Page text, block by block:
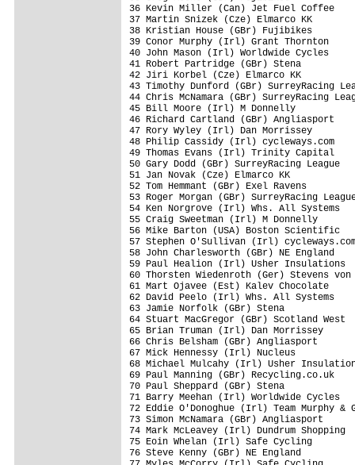
36 Kevin Miller (Can) Jet Fuel
37 Martin Snizek (Cze) Elmarco KK
38 Kristian House (GBr) Fujibikes
39 Conor Murphy (Irl) Grant
40 John Mason (Irl) Worldwide
41 Robert Partridge (GBr) Stena
42 Jiri Korbel (Cze) Elmarco KK
43 Timothy Dunford (GBr) SurreyRacing
44 Chris McNamara (GBr) SurreyRacing
45 Bill Moore (Irl) M
46 Richard Cartland (GBr)
47 Rory Wyley (Irl) Dan Morrissey
48 Philip Cassidy (Irl)
49 Thomas Evans (Irl) Trinity
50 Gary Dodd (GBr) SurreyRacing
51 Jan Novak (Cze) Elmarco KK
52 Tom Hemmant (GBr) Exel Ravens
53 Roger Morgan (GBr) SurreyRacing
54 Ken Norgrove (Irl) Whs. All
55 Craig Sweetman (Irl) M Donnelly
56 Mike Barton (USA) Boston
57 Stephen O'Sullivan (Irl)
58 John Charlesworth
59 Paul Healion (Irl) Usher
60 Thorsten Wiedenroth (Ger) Stevens
61 Mart Ojavee (Est)
62 David Peelo (Irl) Whs.
63 Jamie Norfolk (GBr) Stena
64 Stuart MacGregor (GBr) Scotland
65 Brian Truman (Irl) Dan Morrissey
66 Chris Belsham (GBr) Angliasport
67 Mick Hennessy (Irl) Nucleus
68 Michael Mulcahy (Irl) Usher
69 Paul Manning (GBr)
70 Paul Sheppard (GBr) Stena
71 Barry Meehan (Irl) Worldwide
72 Eddie O'Donoghue (Irl) Team Murphy
73 Simon McNamara (GBr)
74 Mark McLeavey (Irl)
75 Eoin Whelan (Irl)
76 Steve Kenny (GBr)